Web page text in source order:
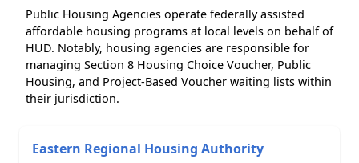
Public Housing Agencies operate federally assisted
affordable housing programs at local levels on behalf of
HUD. Notably, housing agencies are responsible for
managing Section 8 Housing Choice Voucher, Public
Housing, and Project-Based Voucher waiting lists within
their jurisdiction.
Eastern Regional Housing Authority